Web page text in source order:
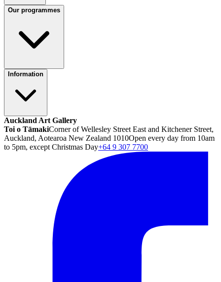
Our programmes
Information
Auckland Art Gallery
Toi o TāmakiCorner of Wellesley Street East and Kitchener Street,
Auckland, Aotearoa New Zealand 1010Open every day from 10am
to 5pm, except Christmas Day+64 9 307 7700